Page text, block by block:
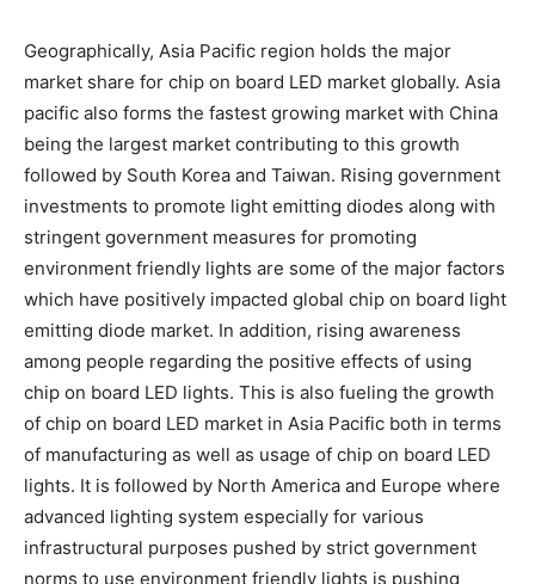
Geographically, Asia Pacific region holds the major
market share for chip on board LED market globally. Asia
pacific also forms the fastest growing market with China
being the largest market contributing to this growth
followed by South Korea and Taiwan. Rising government
investments to promote light emitting diodes along with
stringent government measures for promoting
environment friendly lights are some of the major factors
which have positively impacted global chip on board light
emitting diode market. In addition, rising awareness
among people regarding the positive effects of using
chip on board LED lights. This is also fueling the growth
of chip on board LED market in Asia Pacific both in terms
of manufacturing as well as usage of chip on board LED
lights. It is followed by North America and Europe where
advanced lighting system especially for various
infrastructural purposes pushed by strict government
norms to use environment friendly lights is pushing